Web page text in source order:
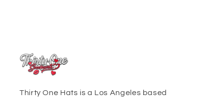
Thirty One Hats is a Los Angeles based